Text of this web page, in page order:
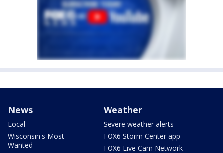
News
Local
Wisconsin's Most
Wanted
Weather
Severe weather alerts
FOX6 Storm Center app
FOX6 Live Cam Network